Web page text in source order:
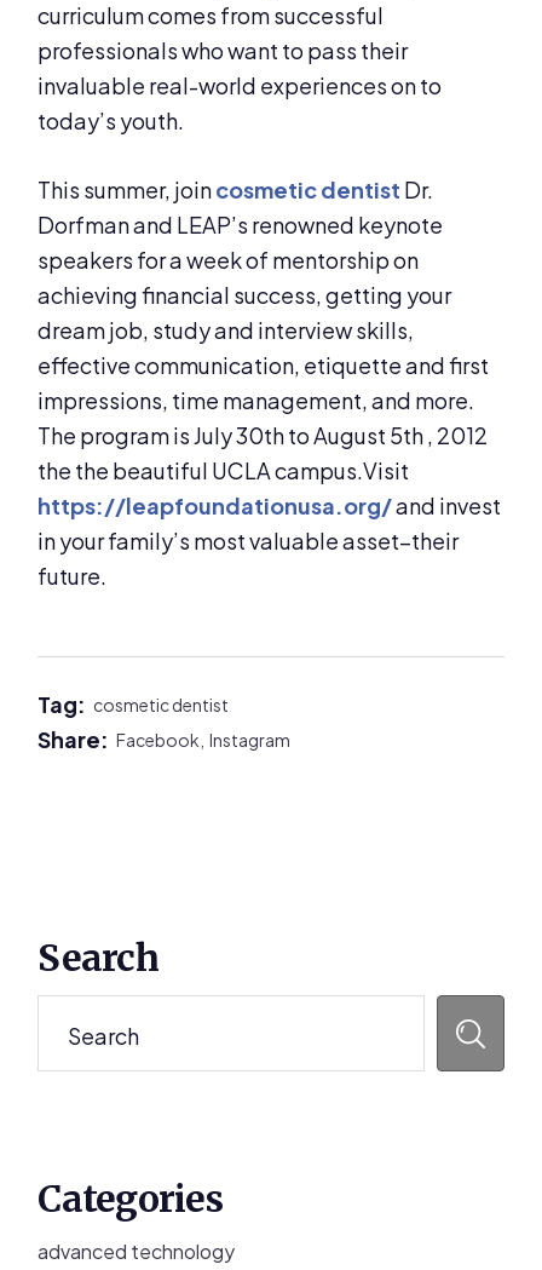
curriculum comes from successful
professionals who want to pass their
invaluable real-world experiences on to
today’s youth.
This summer, joincosmetic dentist Dr.
Dorfman and LEAP’s renowned keynote
speakers for a week of mentorship on
achieving financial success, getting your
dream job, study and interview skills,
effective communication, etiquette and first
impressions, time management, and more.
The program is July 30th to August 5th , 2012
the the beautiful UCLA campus.Visit
https://leapfoundationusa.org/and invest
in your family’s most valuable asset–their
future.
Tag: cosmetic dentist
Share:Facebook,Instagram
Sidebar
Search
Categories
advanced technology